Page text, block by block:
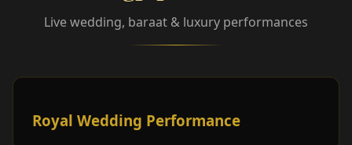
Live wedding, baraat & luxury performances
Royal Wedding Performance